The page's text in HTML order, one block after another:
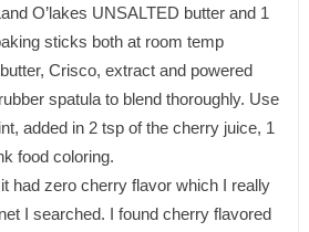
O’lakes UNSALTED butter and 1
sticks both at room temp
Crisco, extract and powered
spatula to blend thoroughly. Use
added in 2 tsp of the cherry juice, 1
food coloring.
had zero cherry flavor which I really
I searched. I found cherry flavored